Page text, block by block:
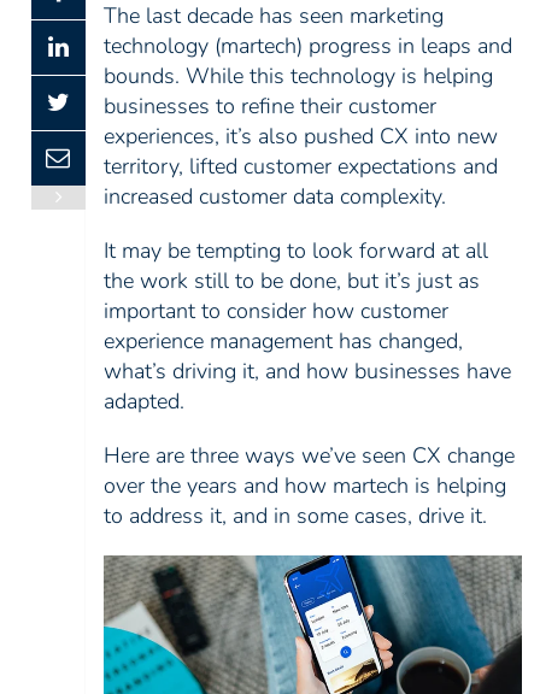
The last decade has seen marketing
technology (martech) progress in leaps and
bounds. While this technology is helping
businesses to refine their customer
experiences, it’s also pushed CX into new
territory, lifted customer expectations and
increased customer data complexity.
It may be tempting to look forward at all
the work still to be done, but it’s just as
important to consider how customer
experience management has changed,
what’s driving it, and how businesses have
adapted.
Here are three ways we’ve seen CX change
over the years and how martech is helping
to address it, and in some cases, drive it.